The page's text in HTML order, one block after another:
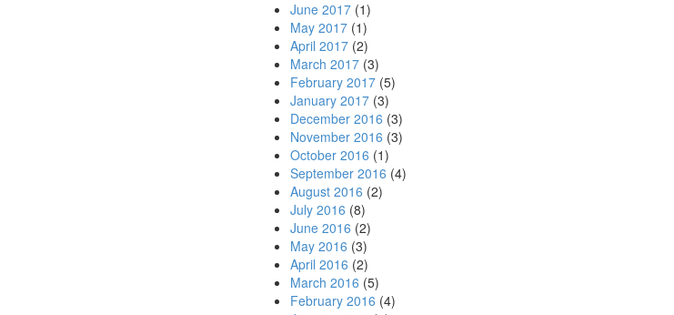
June 2017 (1)
May 2017 (1)
April 2017 (2)
March 2017 (3)
February 2017 (5)
January 2017 (3)
December 2016 (3)
November 2016 (3)
October 2016 (1)
September 2016 (4)
August 2016 (2)
July 2016 (8)
June 2016 (2)
May 2016 (3)
April 2016 (2)
March 2016 (5)
February 2016 (4)